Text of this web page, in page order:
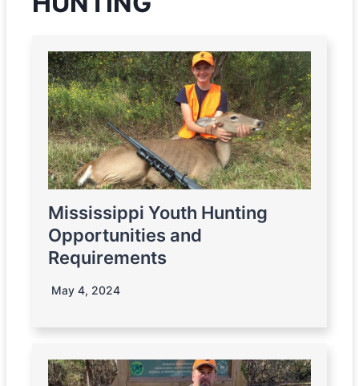
Mississippi Youth Hunting
Opportunities and
Requirements
May 4, 2024